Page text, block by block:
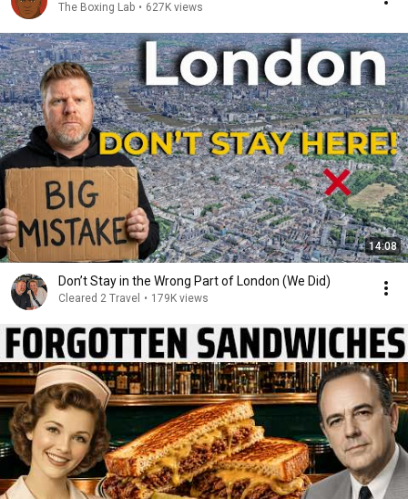
The Boxing Lab • 627K views
14:08
Don’t Stay in the Wrong Part of London (We Did)
Cleared 2 Travel • 179K views